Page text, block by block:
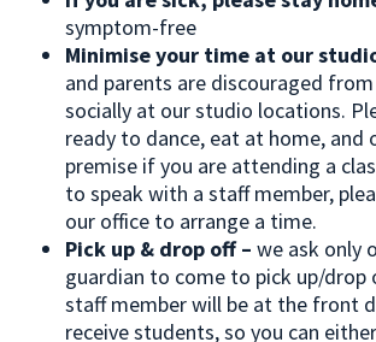
symptom-free
Minimise your time at our
and parents are discouraged
socially at our studio locations.
ready to dance, eat at home, and
premise if you are attending a
to speak with a staff member,
our office to arrange a time.
Pick up & drop off – we ask only
guardian to come to pick up/drop
staff member will be at the front
receive students, so you can